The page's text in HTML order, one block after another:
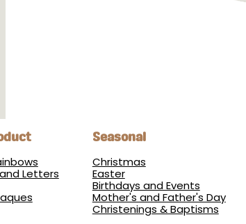
Letters
Seasonal
Christmas
Easter
Birthdays and Events
Mother's and Father's Day
Christenings & Baptisms